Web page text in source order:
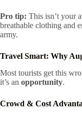
Pro tip: This isn’t your
breathable clothing and
army.
Travel Smart: Why
Most tourists get this
it’s an opportunity.
Crowd & Cost